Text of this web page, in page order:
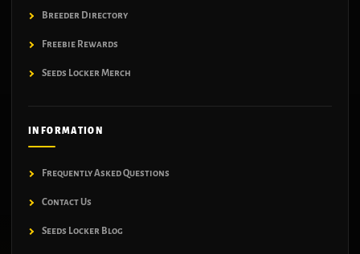
Breeder Directory
Freebie Rewards
Seeds Locker Merch
INFORMATION
Frequently Asked Questions
Contact Us
Seeds Locker Blog